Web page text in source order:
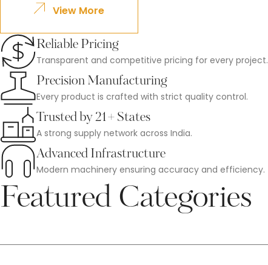
View More
Reliable Pricing
Transparent and competitive pricing for every project.
Precision Manufacturing
Every product is crafted with strict quality control.
Trusted by 21+ States
A strong supply network across India.
Advanced Infrastructure
Modern machinery ensuring accuracy and efficiency.
Featured Categories